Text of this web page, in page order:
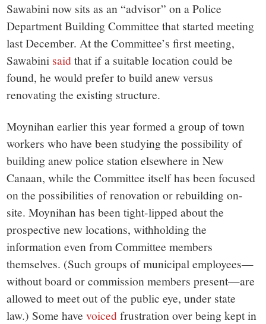
Sawabini now sits as an “advisor” on a Police
Department Building Committee that started meeting
last December. At the Committee’s first meeting,
Sawabini saidthat if a suitable location could be
found, he would prefer to build anew versus
renovating the existing structure.
Moynihan earlier this year formed a group of town
workers who have been studying the possibility of
building anew police station elsewhere in New
Canaan, while the Committee itself has been focused
on the possibilities of renovation or rebuilding on-
site. Moynihan has been tight-lipped about the
prospective new locations, withholding the
information even from Committee members
themselves. (Such groups of municipal employees—
without board or commission members present—are
allowed to meet out of the public eye, under state
law.) Some havevoicedfrustration over being kept in